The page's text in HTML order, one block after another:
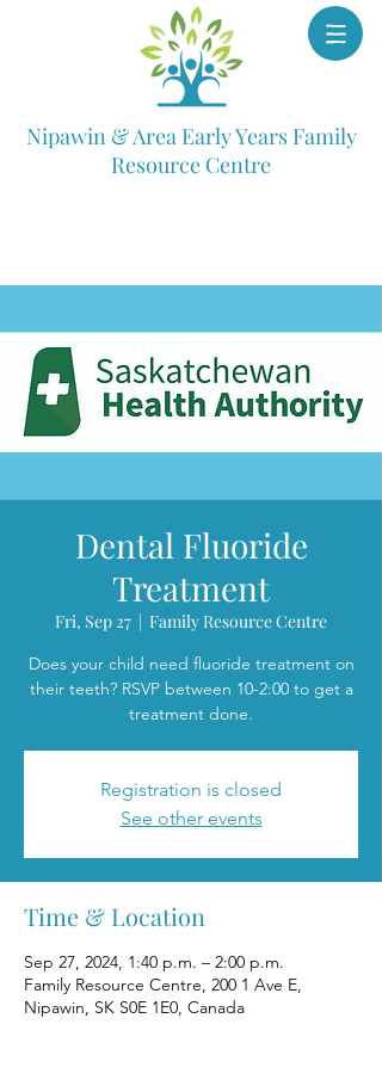
Nipawin & Area Early Years Family
Resource Centre
Dental Fluoride
Treatment
Fri, Sep 27
  |
Family Resource Centre
Does your child need fluoride treatment on
their teeth? RSVP between 10-2:00 to get a
treatment done.
Registration is closed
See other events
Time & Location
Sep 27, 2024, 1:40 p.m. – 2:00 p.m.
Family Resource Centre, 200 1 Ave E,
Nipawin, SK S0E 1E0, Canada